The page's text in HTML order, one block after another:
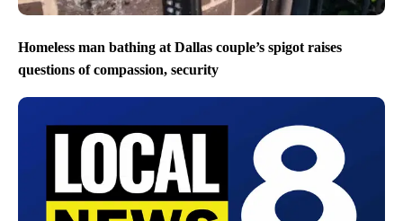
Homeless man bathing at Dallas couple’s spigot raises
questions of compassion, security